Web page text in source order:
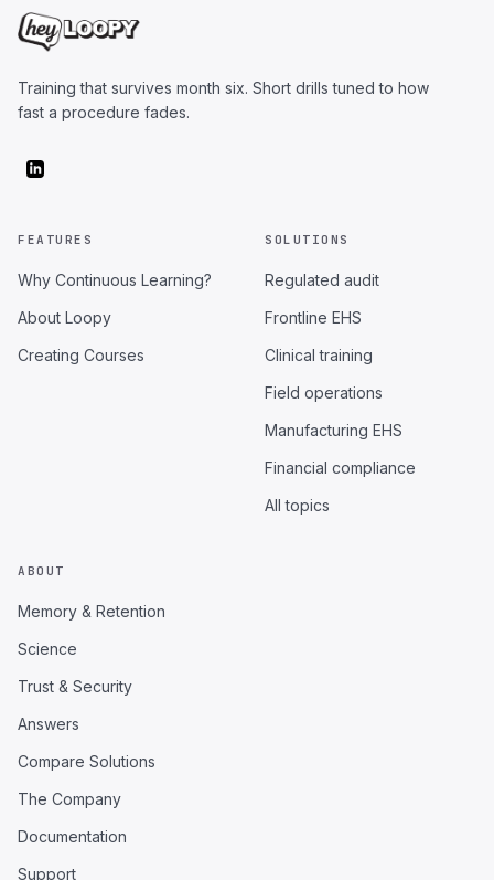
Training that survives month six. Short drills tuned to how
fast a procedure fades.
FEATURES
Why Continuous Learning?
About Loopy
Creating Courses
SOLUTIONS
Regulated audit
Frontline EHS
Clinical training
Field operations
Manufacturing EHS
Financial compliance
All topics
ABOUT
Memory & Retention
Science
Trust & Security
Answers
Compare Solutions
The Company
Documentation
Support